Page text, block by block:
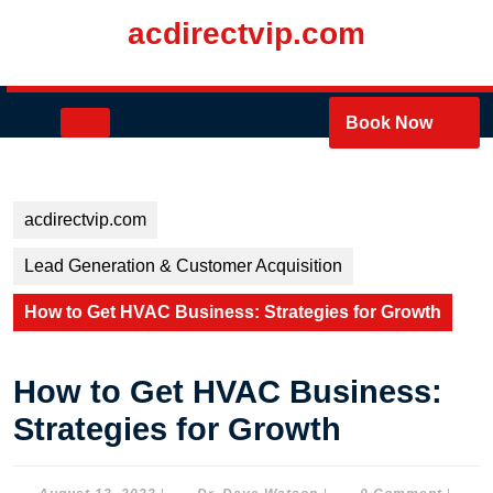
acdirectvip.com
Book Now
acdirectvip.com
Lead Generation & Customer Acquisition
How to Get HVAC Business: Strategies for Growth
How to Get HVAC Business:
Strategies for Growth